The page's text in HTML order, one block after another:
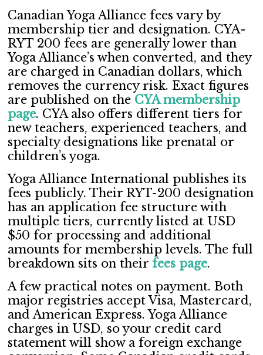
Canadian Yoga Alliance fees vary by
membership tier and designation. CYA-
RYT 200 fees are generally lower than
Yoga Alliance’s when converted, and they
are charged in Canadian dollars, which
removes the currency risk. Exact figures
are published on the CYA membership
page. CYA also offers different tiers for
new teachers, experienced teachers, and
specialty designations like prenatal or
children’s yoga.
Yoga Alliance International publishes its
fees publicly. Their RYT-200 designation
has an application fee structure with
multiple tiers, currently listed at USD
$50 for processing and additional
amounts for membership levels. The full
breakdown sits on theirfees page.
A few practical notes on payment. Both
major registries accept Visa, Mastercard,
and American Express. Yoga Alliance
charges in USD, so your credit card
statement will show a foreign exchange